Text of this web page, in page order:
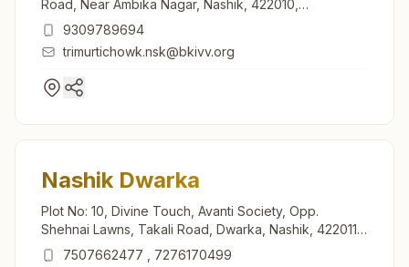
Road, Near Ambika Nagar, Nashik, 422010,
Maharashtra, India
9309789694
trimurtichowk.nsk@bkivv.org
Nashik Dwarka
Plot No: 10, Divine Touch, Avanti Society, Opp.
Shehnai Lawns, Takali Road, Dwarka, Nashik, 422011,
Maharashtra, India
7507662477
7276170499